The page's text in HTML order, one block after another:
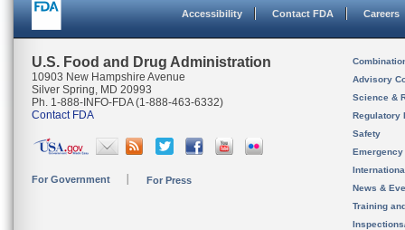
Accessibility Contact FDA Careers
U.S. Food and Drug Administration
10903 New Hampshire Avenue
Silver Spring, MD 20993
Ph. 1-888-INFO-FDA (1-888-463-6332)
Contact FDA
For Government For Press
Advisory
Science &
Regulatory
Safety
News &
Training